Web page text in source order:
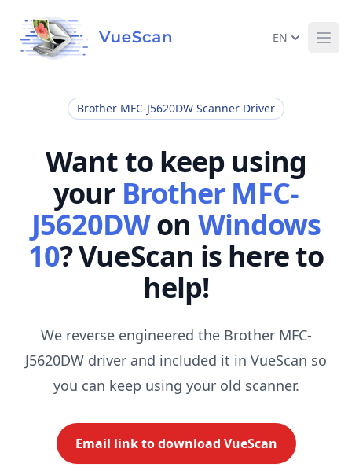
EN
Brother MFC-J5620DW Scanner Driver
Want to keep using
your Brother MFC-
J5620DWon Windows
10? VueScan is here to
help!
We reverse engineered the Brother MFC-
J5620DW driver and included it in VueScan so
you can keep using your old scanner.
Email link to download VueScan